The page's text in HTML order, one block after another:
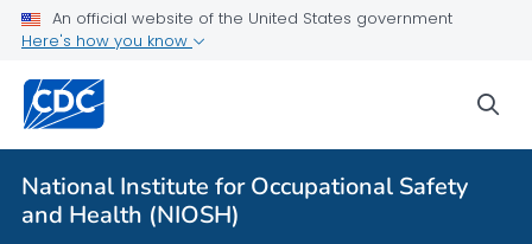
An official website of the United States government
Here's how you know
National Institute for Occupational Safety
and Health (NIOSH)
For Everyone
About Program Portfolio
Programs
Evaluation